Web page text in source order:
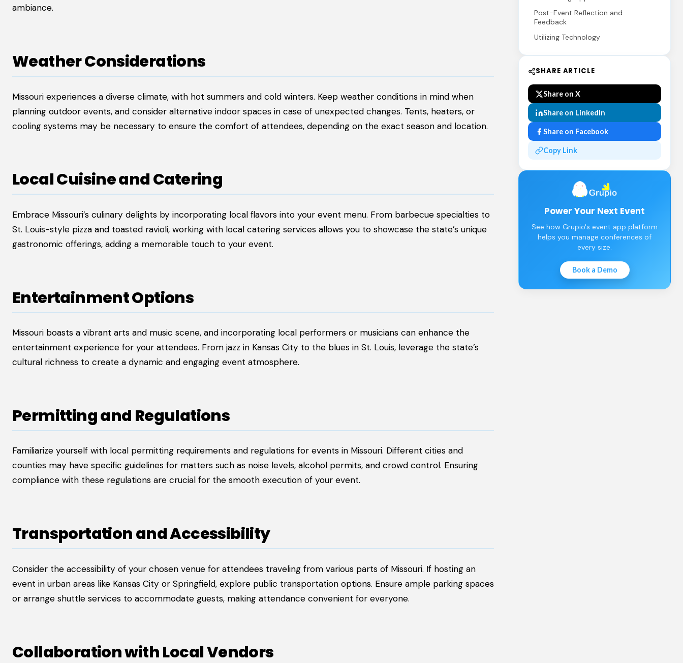
ambiance.
Weather Considerations
Missouri experiences a diverse climate, with hot summers and cold winters. Keep weather conditions in mind when
planning outdoor events, and consider alternative indoor spaces in case of unexpected changes. Tents, heaters, or
cooling systems may be necessary to ensure the comfort of attendees, depending on the exact season and location.
Local Cuisine and Catering
Embrace Missouri’s culinary delights by incorporating local flavors into your event menu. From barbecue specialties to
St. Louis-style pizza and toasted ravioli, working with local catering services allows you to showcase the state’s unique
gastronomic offerings, adding a memorable touch to your event.
Entertainment Options
Missouri boasts a vibrant arts and music scene, and incorporating local performers or musicians can enhance the
entertainment experience for your attendees. From jazz in Kansas City to the blues in St. Louis, leverage the state’s
cultural richness to create a dynamic and engaging event atmosphere.
Permitting and Regulations
Familiarize yourself with local permitting requirements and regulations for events in Missouri. Different cities and
counties may have specific guidelines for matters such as noise levels, alcohol permits, and crowd control. Ensuring
compliance with these regulations are crucial for the smooth execution of your event.
Transportation and Accessibility
Consider the accessibility of your chosen venue for attendees traveling from various parts of Missouri. If hosting an
event in urban areas like Kansas City or Springfield, explore public transportation options. Ensure ample parking spaces
or arrange shuttle services to accommodate guests, making attendance convenient for everyone.
Collaboration with Local Vendors
Post-Event Reflection and
Feedback
Utilizing Technology
SHARE ARTICLE
Share on X
Share on LinkedIn
Share on Facebook
Copy Link
Power Your Next Event
See how Grupio's event app platform
helps you manage conferences of
every size.
Book a Demo